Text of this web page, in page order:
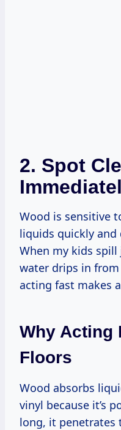
2. Spot
Wood is sensitive
liquids quickly and
When my kids
water drips in from
acting fast makes
Why Acting
Floors
Wood absorbs
vinyl because it’s
long, it penetrates